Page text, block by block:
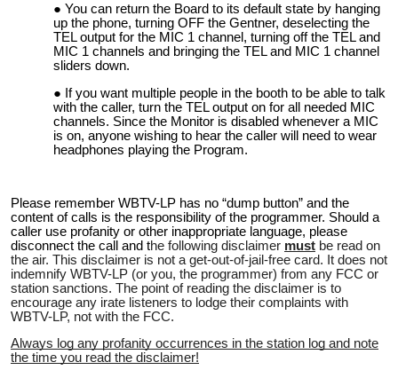
You can return the Board to its default state by hanging
up the phone, turning OFF the Gentner, deselecting the
TEL output for the MIC 1 channel, turning off the TEL and
MIC 1 channels and bringing the TEL and MIC 1 channel
sliders down.
If you want multiple people in the booth to be able to talk
with the caller, turn the TEL output on for all needed MIC
channels. Since the Monitor is disabled whenever a MIC
is on, anyone wishing to hear the caller will need to wear
headphones playing the Program.
Please remember WBTV-LP has no “dump button” and the
content of calls is the responsibility of the programmer. Should a
caller use profanity or other inappropriate language, please
disconnect the call and the following disclaimer must be read on
the air. This disclaimer is not a get-out-of-jail-free card. It does not
indemnify WBTV-LP (or you, the programmer) from any FCC or
station sanctions. The point of reading the disclaimer is to
encourage any irate listeners to lodge their complaints with
WBTV-LP, not with the FCC.
Always log any profanity occurrences in the station log and note
the time you read the disclaimer!